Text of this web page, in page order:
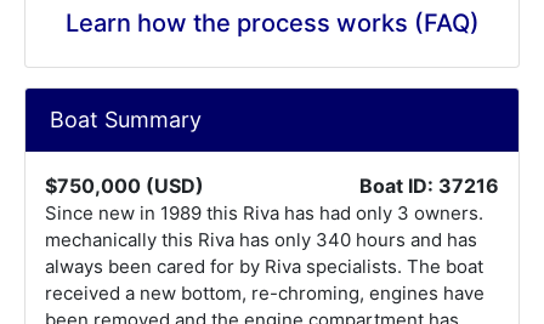
Learn how the process works (FAQ)
Boat Summary
$750,000 (USD) Boat ID: 37216
Since new in 1989 this Riva has had only 3 owners.
mechanically this Riva has only 340 hours and has
always been cared for by Riva specialists. The boat
received a new bottom, re-chroming, engines have